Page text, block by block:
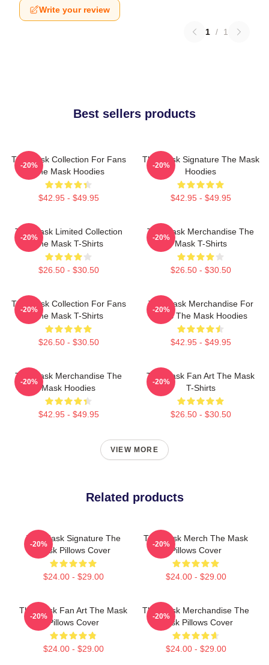
Write your review
1 / 1
Best sellers products
The Mask Collection For Fans
The Mask Hoodies
$42.95 - $49.95
-20%
The Mask Signature The Mask
Hoodies
$42.95 - $49.95
-20%
The Mask Limited Collection
The Mask T-Shirts
$26.50 - $30.50
-20%
The Mask Merchandise The
Mask T-Shirts
$26.50 - $30.50
-20%
The Mask Collection For Fans
The Mask T-Shirts
$26.50 - $30.50
-20%
The Mask Merchandise For
Fans The Mask Hoodies
$42.95 - $49.95
-20%
The Mask Merchandise The
Mask Hoodies
$42.95 - $49.95
-20%
The Mask Fan Art The Mask
T-Shirts
$26.50 - $30.50
-20%
VIEW MORE
Related products
The Mask Signature The
Mask Pillows Cover
$24.00 - $29.00
-20%
The Mask Merch The Mask
Pillows Cover
$24.00 - $29.00
-20%
The Mask Fan Art The Mask
Pillows Cover
$24.00 - $29.00
-20%
The Mask Merchandise The
Mask Pillows Cover
$24.00 - $29.00
-20%